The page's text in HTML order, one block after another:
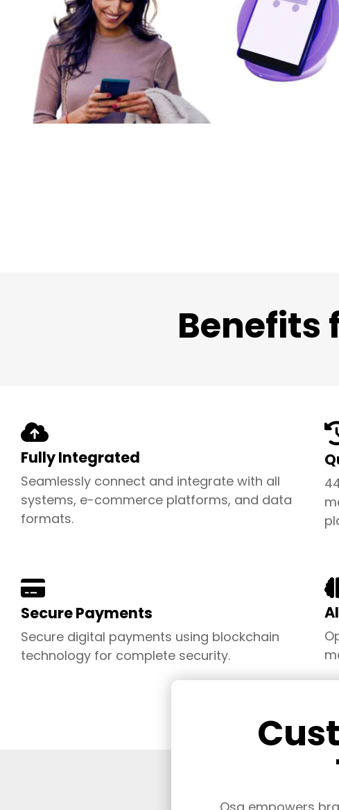
Benefits
Fully Integrated
Seamlessly connect and integrate with all
systems, e-commerce platforms, and data
formats.
Secure Payments
Secure digital payments using blockchain
technology for complete security.